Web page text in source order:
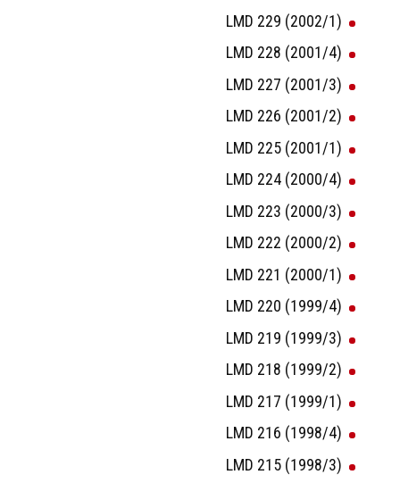
LMD 229 (2002/1)
LMD 228 (2001/4)
LMD 227 (2001/3)
LMD 226 (2001/2)
LMD 225 (2001/1)
LMD 224 (2000/4)
LMD 223 (2000/3)
LMD 222 (2000/2)
LMD 221 (2000/1)
LMD 220 (1999/4)
LMD 219 (1999/3)
LMD 218 (1999/2)
LMD 217 (1999/1)
LMD 216 (1998/4)
LMD 215 (1998/3)